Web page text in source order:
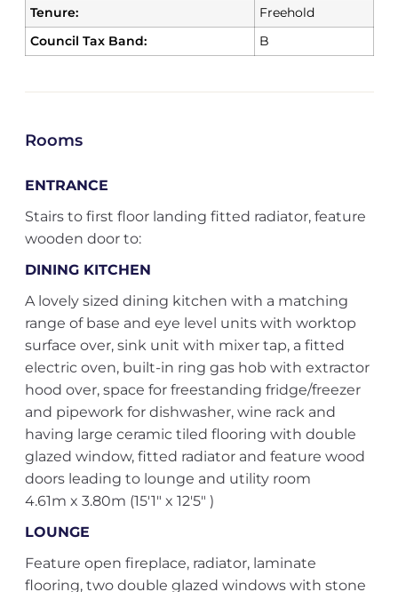
Tenure:
Freehold
Council Tax Band:
B
Rooms
ENTRANCE
Stairs to first floor landing fitted radiator, feature
wooden door to:
DINING KITCHEN
A lovely sized dining kitchen with a matching
range of base and eye level units with worktop
surface over, sink unit with mixer tap, a fitted
electric oven, built-in ring gas hob with extractor
hood over, space for freestanding fridge/freezer
and pipework for dishwasher, wine rack and
having large ceramic tiled flooring with double
glazed window, fitted radiator and feature wood
doors leading to lounge and utility room
4.61m x 3.80m (15'1" x 12'5" )
LOUNGE
Feature open fireplace, radiator, laminate
flooring, two double glazed windows with stone